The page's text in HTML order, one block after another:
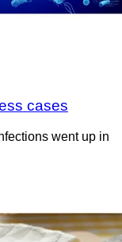
cases
went up in